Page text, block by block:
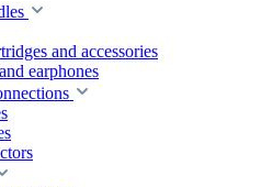
and accessories
earphones